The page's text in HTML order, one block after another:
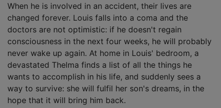
When he is involved in an accident, their lives are
changed forever. Louis falls into a coma and the
doctors are not optimistic: if he doesn't regain
consciousness in the next four weeks, he will probably
never wake up again. At home in Louis' bedroom, a
devastated Thelma finds a list of all the things he
wants to accomplish in his life, and suddenly sees a
way to survive: she will fulfil her son's dreams, in the
hope that it will bring him back.